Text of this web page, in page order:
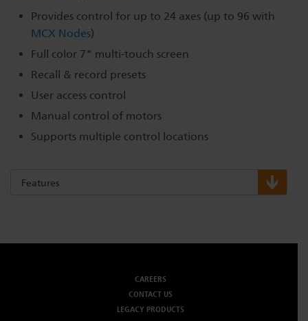
Provides control for up to 24 axes (up to 96 with
MCX Nodes)
Full color 7" multi-touch screen
Recall & record presets
User access control
Manual control of motors
Supports multiple control locations
Features
CAREERS
CONTACT US
LEGACY PRODUCTS